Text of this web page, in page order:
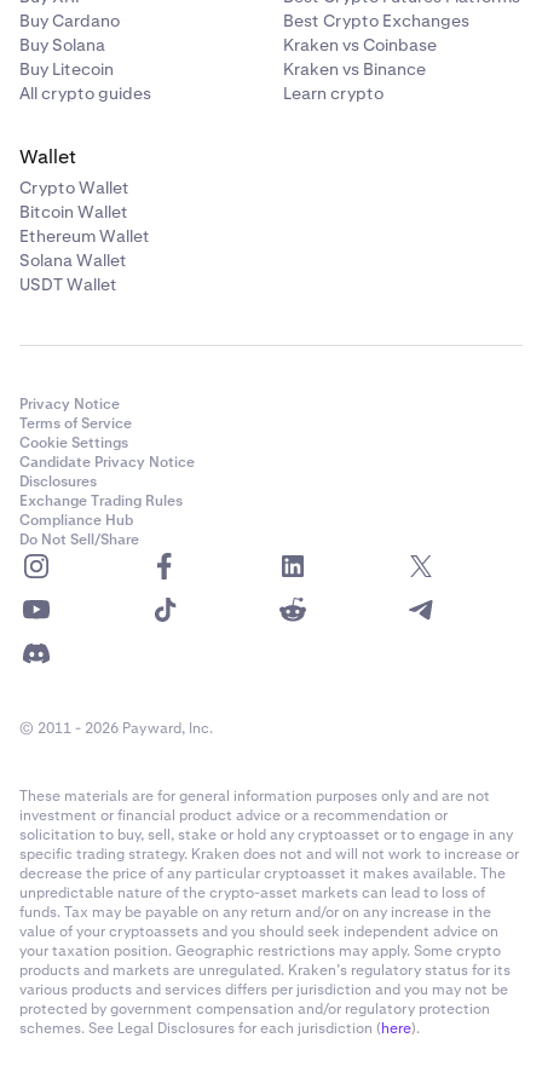
After tapping Buy or Sell, the
will open.
After you've selected the market that you'd like to
trade, you'll be taken to the
market. If you want to change the market
afterwards, you can always tap the market in the
top-left corner to bring the search menu again.
To start your order, tap the
incurring more expensive
against the sell side of the order book immediately
(and vice versa for sell orders) which would result in
taker fees.
• Time in force:The Time in force field allows you to
customize the time at which the order is cancelled if
it isn't filled.
Buy Cardano
Buy Solana
Buy Litecoin
All crypto guides
Best Crypto Exchanges
Kraken vs Coinbase
Kraken vs Binance
Learn crypto
Wallet
Crypto Wallet
Bitcoin Wallet
Ethereum Wallet
Solana Wallet
USDT Wallet
Privacy Notice
Terms of Service
Cookie Settings
Candidate Privacy Notice
Disclosures
Exchange Trading Rules
Compliance Hub
Do Not Sell/Share
© 2011 - 2026 Payward, Inc.
These materials are for general information purposes only and are not
investment or financial product advice or a recommendation or
solicitation to buy, sell, stake or hold any cryptoasset or to engage in any
specific trading strategy. Kraken does not and will not work to increase or
decrease the price of any particular cryptoasset it makes available. The
unpredictable nature of the crypto-asset markets can lead to loss of
funds. Tax may be payable on any return and/or on any increase in the
value of your cryptoassets and you should seek independent advice on
your taxation position. Geographic restrictions may apply. Some crypto
products and markets are unregulated. Kraken’s regulatory status for its
various products and services differs per jurisdiction and you may not be
protected by government compensation and/or regulatory protection
schemes. See Legal Disclosures for each jurisdiction (here).